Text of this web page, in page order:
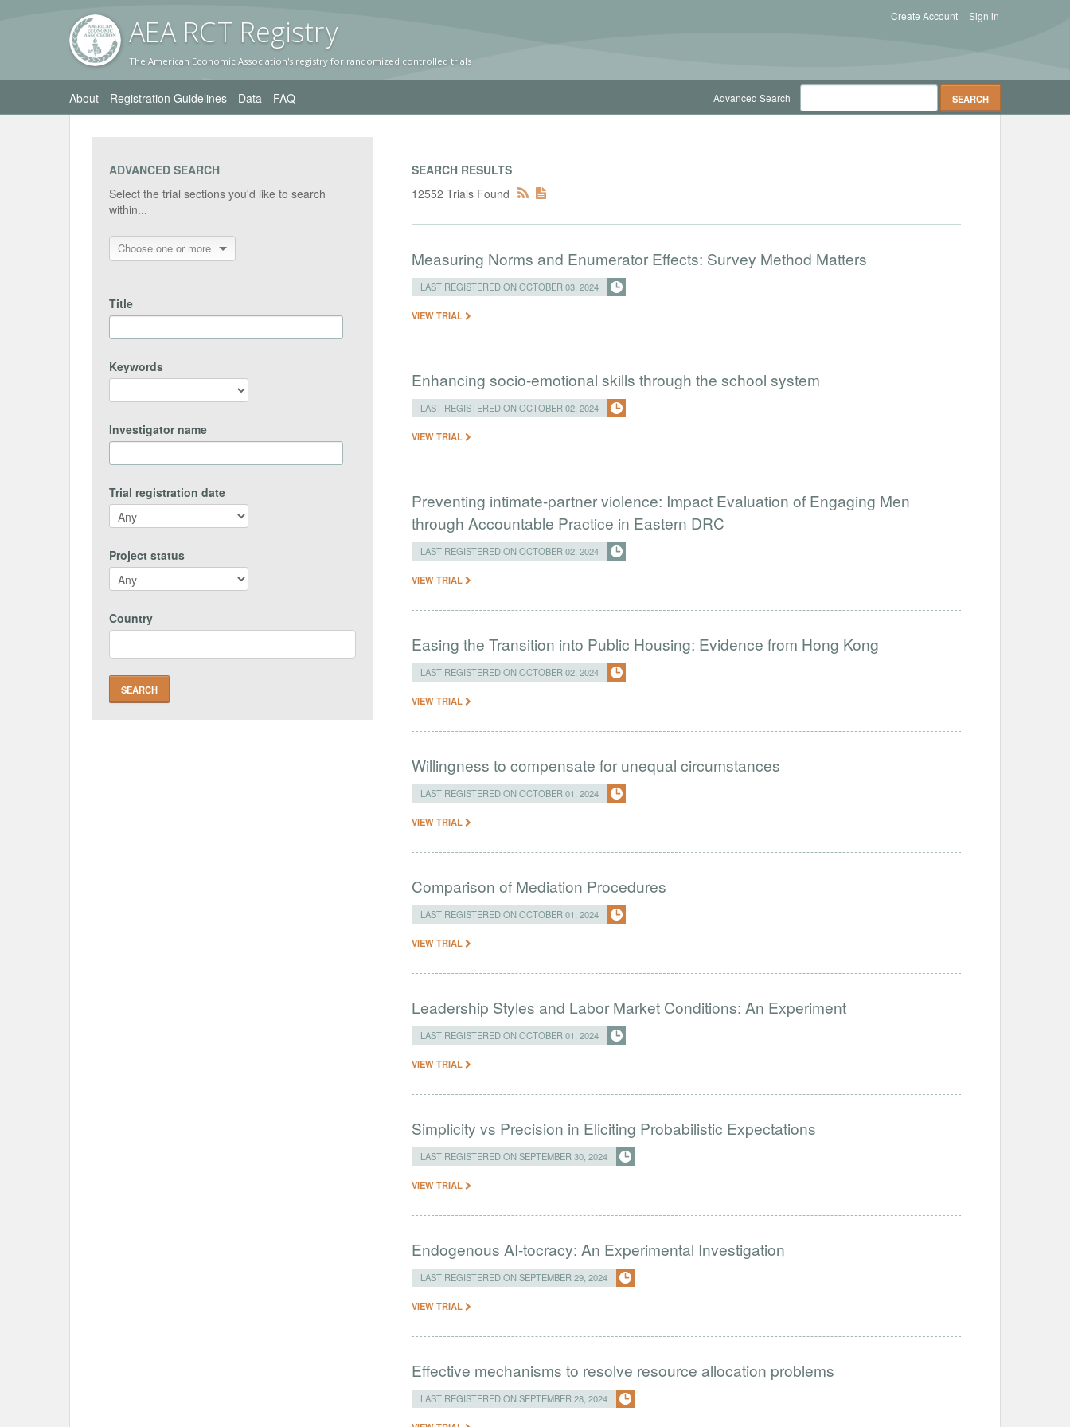
AEA RCT Registry
The American Economic Association's registry for randomized controlled trials
Sign in
Create Account
About Registration Guidelines Data FAQ Advanced Search
ADVANCED SEARCH
Select the trial sections you'd like to search
within...
Choose one or more
Title
Keywords
Investigator name
Trial registration date
Project status
Country
SEARCH RESULTS
12552 Trials Found
Measuring Norms and Enumerator Effects: Survey Method Matters
LAST REGISTERED ON OCTOBER 03, 2024
VIEW TRIAL
​​Enhancing socio-emotional skills through the school system
LAST REGISTERED ON OCTOBER 02, 2024
VIEW TRIAL
Preventing intimate-partner violence: Impact Evaluation of Engaging Men
through Accountable Practice in Eastern DRC
LAST REGISTERED ON OCTOBER 02, 2024
VIEW TRIAL
Easing the Transition into Public Housing: Evidence from Hong Kong
LAST REGISTERED ON OCTOBER 02, 2024
VIEW TRIAL
Willingness to compensate for unequal circumstances
LAST REGISTERED ON OCTOBER 01, 2024
VIEW TRIAL
Comparison of Mediation Procedures
LAST REGISTERED ON OCTOBER 01, 2024
VIEW TRIAL
Leadership Styles and Labor Market Conditions: An Experiment
LAST REGISTERED ON OCTOBER 01, 2024
VIEW TRIAL
Simplicity vs Precision in Eliciting Probabilistic Expectations
LAST REGISTERED ON SEPTEMBER 30, 2024
VIEW TRIAL
Endogenous AI-tocracy: An Experimental Investigation
LAST REGISTERED ON SEPTEMBER 29, 2024
VIEW TRIAL
Effective mechanisms to resolve resource allocation problems
LAST REGISTERED ON SEPTEMBER 28, 2024